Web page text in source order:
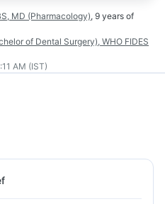
MD (Pharmacology), 9 years of
of Dental Surgery), WHO FIDES
AM (IST)